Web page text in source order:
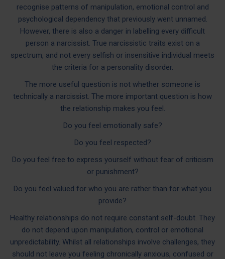
recognise patterns of manipulation, emotional control and
psychological dependency that previously went unnamed.
However, there is also a danger in labelling every difficult
person a narcissist. True narcissistic traits exist on a
spectrum, and not every selfish or insensitive individual meets
the criteria for a personality disorder.
The more useful question is not whether someone is
technically a narcissist. The more important question is how
the relationship makes you feel.
Do you feel emotionally safe?
Do you feel respected?
Do you feel free to express yourself without fear of criticism
or punishment?
Do you feel valued for who you are rather than for what you
provide?
Healthy relationships do not require constant self-doubt. They
do not depend upon manipulation, control or emotional
unpredictability. Whilst all relationships involve challenges, they
should not leave you feeling chronically anxious, confused or